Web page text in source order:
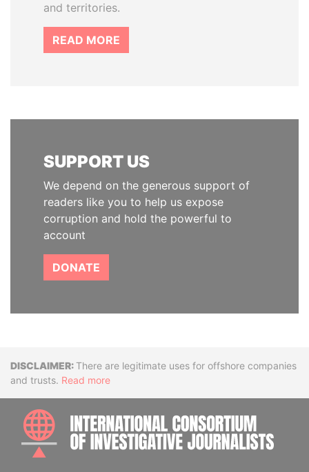
and territories.
READ MORE
SUPPORT US
We depend on the generous support of
readers like you to help us expose
corruption and hold the powerful to
account
DONATE
DisclaimerThere are legitimate uses for offshore companies
and trusts. Read more